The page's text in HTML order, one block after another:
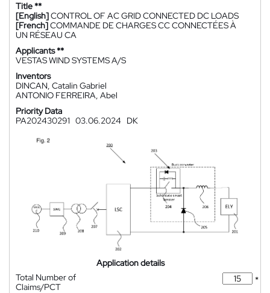
Title **
[English]CONTROL OF AC GRID CONNECTED DC LOADS
[French]COMMANDE DE CHARGES CC CONNECTÉES À
UN RÉSEAU CA
Applicants **
VESTAS WIND SYSTEMS A/S
Inventors
DINCAN, Catalin Gabriel
ANTONIO FERREIRA, Abel
Priority Data
PA202430291 03.06.2024 DK
Application details
Total Number of
Claims/PCT
*